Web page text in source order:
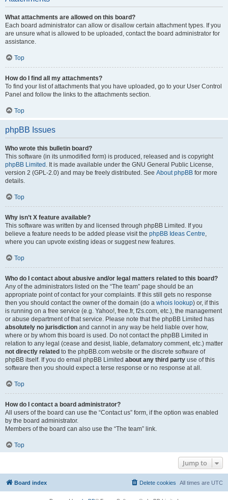
What attachments are allowed on this board?
Each board administrator can allow or disallow certain attachment types. If you
are unsure what is allowed to be uploaded, contact the board administrator for
assistance.
Top
How do I find all my attachments?
To find your list of attachments that you have uploaded, go to your User Control
Panel and follow the links to the attachments section.
Top
phpBB Issues
Who wrote this bulletin board?
This software (in its unmodified form) is produced, released and is copyright
phpBB Limited . It is made available under the GNU General Public License,
version 2 (GPL-2.0) and may be freely distributed. See About phpBB for more
details.
Top
Why isn’t X feature available?
This software was written by and licensed through phpBB Limited. If you
believe a feature needs to be added please visit the phpBB Ideas Centre,
where you can upvote existing ideas or suggest new features.
Top
Who do I contact about abusive and/or legal matters related to this board?
Any of the administrators listed on the “The team” page should be an
appropriate point of contact for your complaints. If this still gets no response
then you should contact the owner of the domain (do a whois lookup) or, if this
is running on a free service (e.g. Yahoo!, free.fr, f2s.com, etc.), the management
or abuse department of that service. Please note that the phpBB Limited has
absolutely no jurisdiction and cannot in any way be held liable over how,
where or by whom this board is used. Do not contact the phpBB Limited in
relation to any legal (cease and desist, liable, defamatory comment, etc.) matter
not directly related to the phpBB.com website or the discrete software of
phpBB itself. If you do email phpBB Limited about any third party use of this
software then you should expect a terse response or no response at all.
Top
How do I contact a board administrator?
All users of the board can use the “Contact us” form, if the option was enabled
by the board administrator.
Members of the board can also use the “The team” link.
Top
Jump to
Board index All times are UTC
Delete cookies